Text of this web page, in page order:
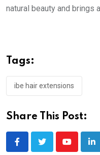
natural beauty and brings
Tags:
ibe hair extensions
Share This Post:
Youtube